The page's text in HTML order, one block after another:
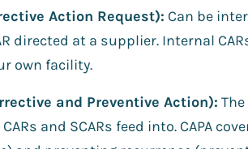
Action Request): Can be
directed at a supplier. Internal
own facility.
and Preventive Action):
and SCARs feed into. CAPA